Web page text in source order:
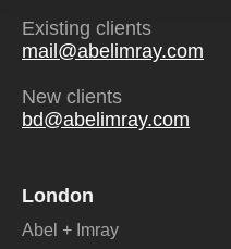
Existing clients
mail@abelimray.com
New clients
bd@abelimray.com
London
Abel + Imray